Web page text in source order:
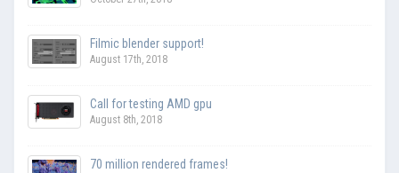
Filmic blender support!
August 17th, 2018
Call for testing AMD gpu
August 8th, 2018
70 million rendered frames!